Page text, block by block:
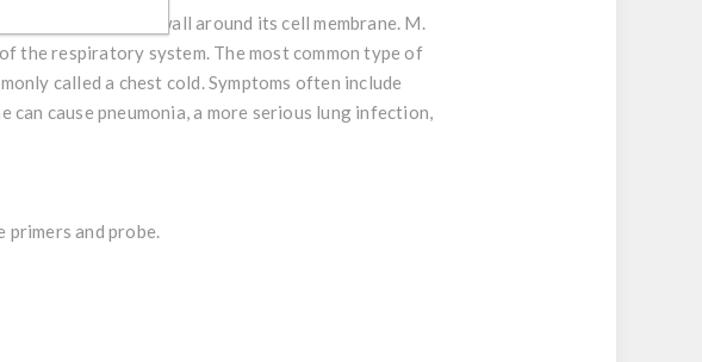
the lack of a cell wall around its cell membrane. M.
the respiratory system. The most common type of
called a chest cold. Symptoms often include
can cause pneumonia, a more serious lung infection,
and probe.